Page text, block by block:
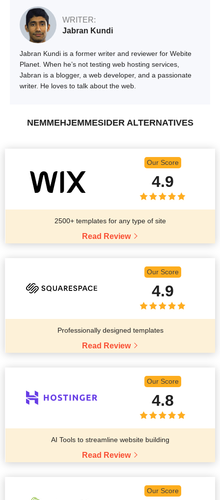
WRITER:
Jabran Kundi
Jabran Kundi is a former writer and reviewer for Webite
Planet. When he’s not testing web hosting services,
Jabran is a blogger, a web developer, and a passionate
writer. He loves to talk about the web.
NEMMEHJEMMESIDER ALTERNATIVES
Our Score
4.9
2500+ templates for any type of site
Read Review
Our Score
4.9
Professionally designed templates
Read Review
Our Score
4.8
AI Tools to streamline website building
Read Review
Our Score